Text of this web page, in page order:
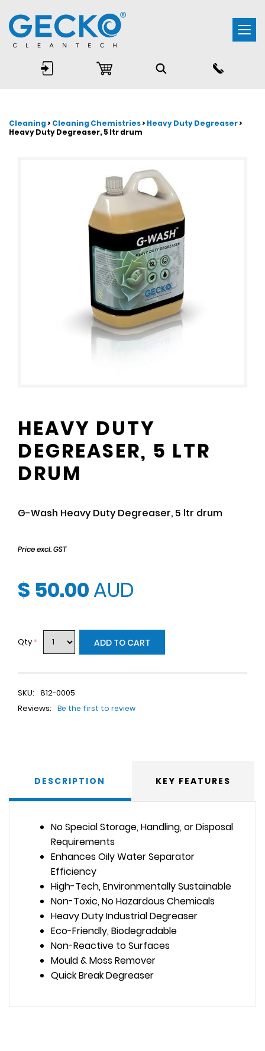
Cleaning>Cleaning Chemistries>Heavy Duty Degreaser>
Heavy Duty Degreaser, 5 ltr drum
HEAVY DUTY
DEGREASER, 5 LTR
DRUM
G-Wash Heavy Duty Degreaser, 5 ltr drum
Price excl. GST
$ 50.00AUD
Qty * ADD TO CART
SKU: 812-0005
Reviews:
Be the first to review
DESCRIPTION KEY FEATURES
No Special Storage, Handling, or Disposal
Requirements
Enhances Oily Water Separator
Efficiency
High-Tech, Environmentally Sustainable
Non-Toxic, No Hazardous Chemicals
Heavy Duty Industrial Degreaser
Eco-Friendly, Biodegradable
Non-Reactive to Surfaces
Mould & Moss Remover
Quick Break Degreaser